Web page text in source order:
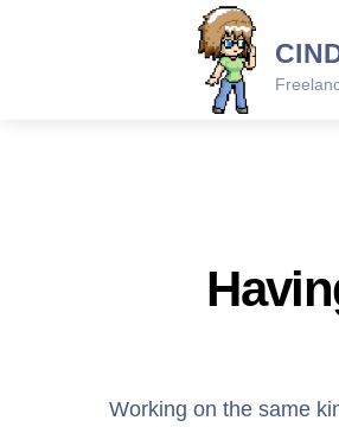
Working on the same